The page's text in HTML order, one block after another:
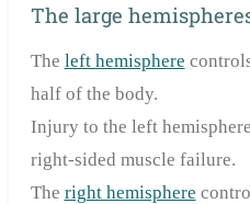
The large
The left hemisphere
half of the body.
Injury to the left
right-sided muscle failure.
The right hemisphere